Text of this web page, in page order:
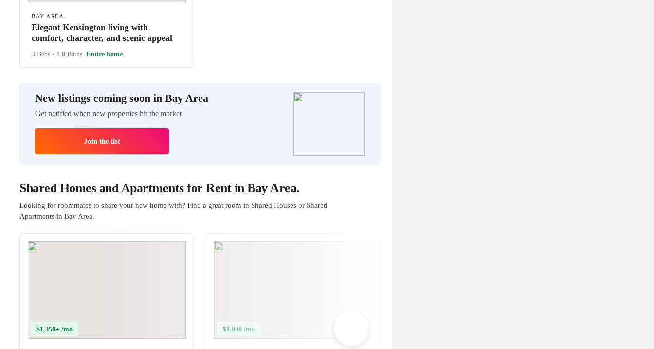
BAY AREA
Elegant Kensington living with
comfort, character, and scenic appeal
3 Beds • 2.0 Baths Entire home
New listings coming soon in Bay Area
Get notified when new properties hit the market
Join the list
Shared Homes and Apartments for Rent in Bay Area.
Looking for roommates to share your new home with? Find a great room in Shared Houses or Shared
Apartments in Bay Area.
$1,350+ /mo $1,000 /mo